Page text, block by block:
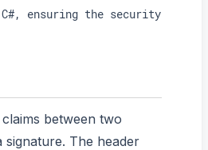
ensuring the security
between two
signature. The header